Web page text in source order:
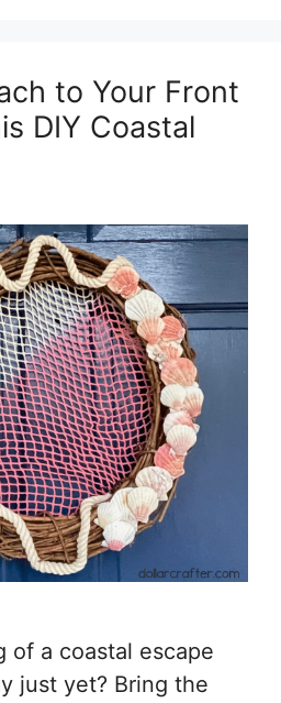
to Your Front
DIY Coastal
of a coastal escape
just yet? Bring the